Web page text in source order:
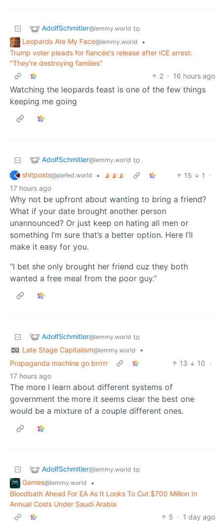
AdolfSchmitler@lemmy.world to
Leopards Ate My Face@lemmy.world
•
Trump voter pleads for fiancée's release after ICE arrest:
"They're destroying families"
2 · 16 hours ago
Watching the leopards feast is one of the few things
keeping me going
AdolfSchmitler@lemmy.world to
shitposts@piefed.world • 📡📡📡 15 1
·
17 hours ago
Why not be upfront about wanting to bring a friend?
What if your date brought another person
unannounced? Or just keep on hating all men or
something I’m sure that’s a better option. Here I’ll
make it easy for you.
“I bet she only brought her friend cuz they both
wanted a free meal from the poor guy.”
AdolfSchmitler@lemmy.world to
Late Stage Capitalism@lemmy.world
•
Propaganda machine go brrrrr
13 10 ·
17 hours ago
The more I learn about different systems of
government the more it seems clear the best one
would be a mixture of a couple different ones.
AdolfSchmitler@lemmy.world to
Games@lemmy.world
•
Bloodbath Ahead For EA As It Looks To Cut $700 Million In
Annual Costs Under Saudi Arabia
5 · 1 day ago